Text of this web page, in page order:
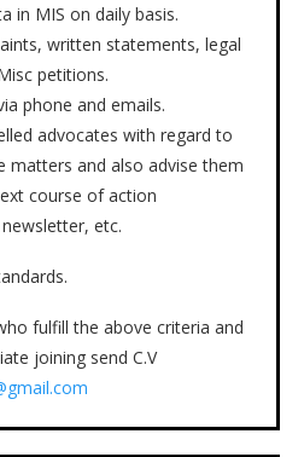
in MIS on daily basis.
written statements, legal
petitions.
phone and emails.
advocates with regard to
matters and also advise them
course of action
etc.
fulfill the above criteria and
joining send C.V